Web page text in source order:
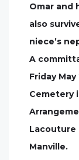
Omar and
also
niece’s
A
Friday
Cemetery
Lacouture
Manville.